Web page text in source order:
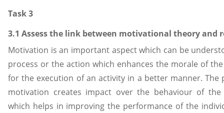
Task 3
3.1 Assess the link between motivational theory and
Motivation is an important aspect which can be
process or the action which enhances the morale of
for the execution of an activity in a better manner. The
motivation creates impact over the behaviour of the
which helps in improving the performance of the